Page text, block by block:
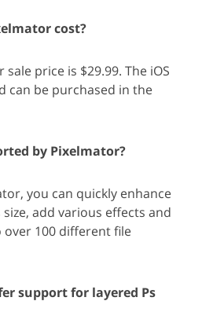
cost?
price is $29.99. The iOS
can be purchased in the
by Pixelmator?
you can quickly enhance
add various effects and
100 different file
support for layered Ps